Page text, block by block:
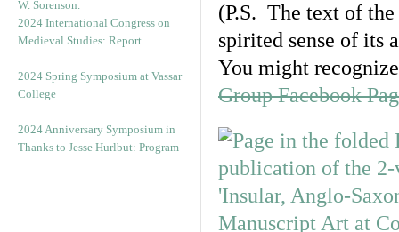
2024 International Congress on
Medieval Studies: Report
2024 Spring Symposium at Vassar
College
2024 Anniversary Symposium in
Thanks to Jesse Hurlbut: Program
(P.S. The text of
spirited sense of its
You might
Group Facebook